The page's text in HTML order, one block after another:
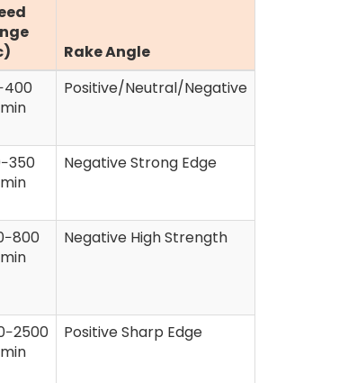
Rake Angle
Positive/Neutral/Negative
Negative Strong Edge
Negative High Strength
Positive Sharp Edge